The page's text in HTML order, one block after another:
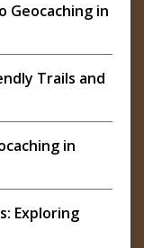
Geocaching in
Trails and
in
Exploring